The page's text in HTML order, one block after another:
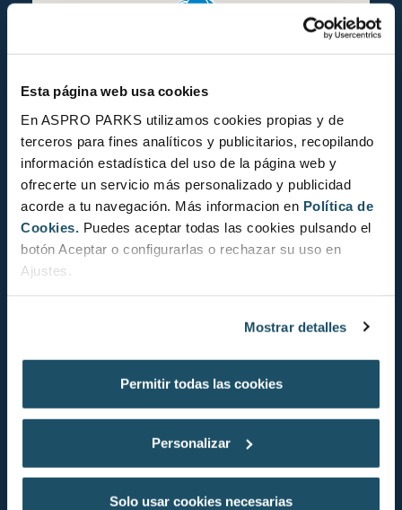
Esta página web usa cookies
En ASPRO PARKS utilizamos cookies propias y de
terceros para fines analíticos y publicitarios, recopilando
información estadística del uso de la página web y
ofrecerte un servicio más personalizado y publicidad
acorde a tu navegación. Más informacion en Política de
Cookies.
Puedes aceptar todas las cookies pulsando el
botón Aceptar o configurarlas o rechazar su uso en
Ajustes.
Mostrar detalles
Permitir todas las cookies
Personalizar
Solo usar cookies necesarias
CONSERVATION STATUS
DISCOVER THE CONSERVATION STATUS